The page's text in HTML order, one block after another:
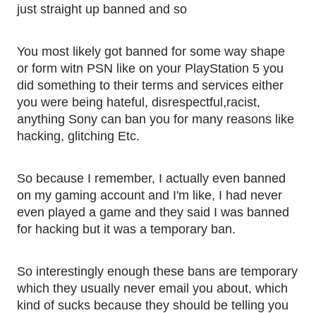
just straight up banned and so
You most likely got banned for some way shape
or form witn PSN like on your PlayStation 5 you
did something to their terms and services either
you were being hateful, disrespectful,racist,
anything Sony can ban you for many reasons like
hacking, glitching Etc.
So because I remember, I actually even banned
on my gaming account and I'm like, I had never
even played a game and they said I was banned
for hacking but it was a temporary ban.
So interestingly enough these bans are temporary
which they usually never email you about, which
kind of sucks because they should be telling you